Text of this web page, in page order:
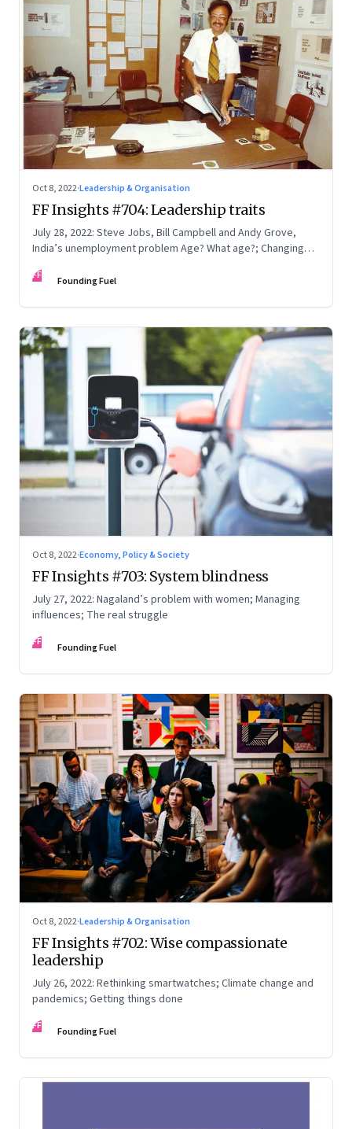
Oct 8, 2022·Leadership & Organisation
FF Insights #704: Leadership traits
July 28, 2022: Steve Jobs, Bill Campbell and Andy Grove,
India’s unemployment problem Age? What age?; Changing
FF Founding Fuel
Oct 8, 2022·Economy, Policy & Society
FF Insights #703: System blindness
July 27, 2022: Nagaland’s problem with women; Managing
influences; The real struggle
FF Founding Fuel
Oct 8, 2022·Leadership & Organisation
FF Insights #702: Wise compassionate
leadership
July 26, 2022: Rethinking smartwatches; Climate change and
pandemics; Getting things done
FF Founding Fuel